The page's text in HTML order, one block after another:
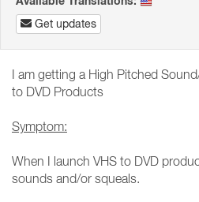
Get updates
I am getting a High Pitched
to DVD Products
Symptom:
When I launch VHS to DVD
sounds and/or squeals.